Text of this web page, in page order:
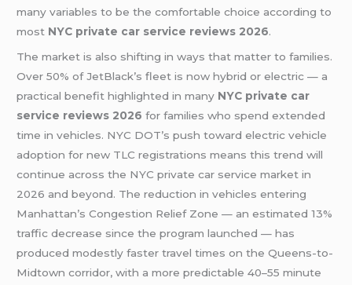
many variables to be the comfortable choice according to
most NYC private car service reviews 2026.
The market is also shifting in ways that matter to families.
Over 50% of JetBlack’s fleet is now hybrid or electric — a
practical benefit highlighted in many NYC private car
service reviews 2026 for families who spend extended
time in vehicles. NYC DOT’s push toward electric vehicle
adoption for new TLC registrations means this trend will
continue across the NYC private car service market in
2026 and beyond. The reduction in vehicles entering
Manhattan’s Congestion Relief Zone — an estimated 13%
traffic decrease since the program launched — has
produced modestly faster travel times on the Queens-to-
Midtown corridor, with a more predictable 40–55 minute